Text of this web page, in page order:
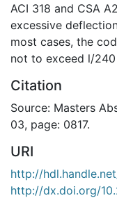
ACI 318 and CSA
excessive
most cases, the
not to exceed l/
Citation
Source: Masters
03, page: 0817.
URI
http://
http://dx.doi.org/